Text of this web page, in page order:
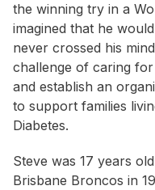
the winning try in a
imagined that he
never crossed his
challenge of caring
and establish an
to support families
Diabetes.
Steve was 17 years
Brisbane Broncos in